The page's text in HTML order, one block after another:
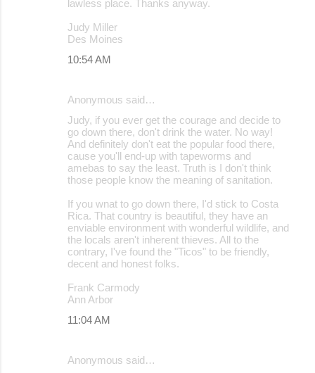
lawless place. Thanks anyway.
Judy Miller
Des Moines
10:54 AM
Anonymous said…
Judy, if you ever get the courage and decide to
go down there, don't drink the water. No way!
And definitely don't eat the popular food there,
cause you'll end-up with tapeworms and
amebas to say the least. Truth is I don't think
those people know the meaning of sanitation.
If you wnat to go down there, I'd stick to Costa
Rica. That country is beautiful, they have an
enviable environment with wonderful wildlife, and
the locals aren't inherent thieves. All to the
contrary, I've found the "Ticos" to be friendly,
decent and honest folks.
Frank Carmody
Ann Arbor
11:04 AM
Anonymous said…